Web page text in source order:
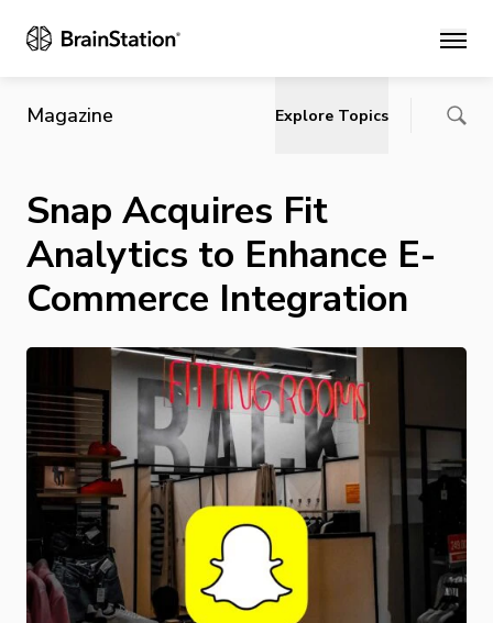
Main
Magazine Explore Topics
Snap Acquires Fit
Analytics to Enhance E-
Commerce Integration